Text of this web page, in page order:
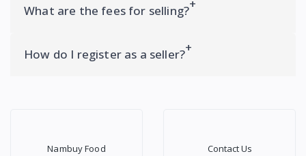
What are the fees for selling?
How do I register as a seller?
Nambuy Food Contact Us